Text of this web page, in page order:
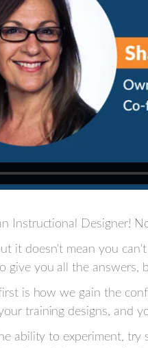
Instructional Designer!
it doesn't mean you
give you all the
is how we gain the
training designs, and
ability to experiment, try